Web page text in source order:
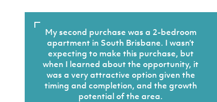
My second purchase was a 2-bedroom
apartment in South Brisbane. I wasn’t
expecting to make this purchase, but
when I learned about the opportunity, it
was a very attractive option given the
timing and completion, and the growth
potential of the area.